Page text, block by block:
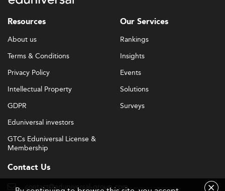
Resources
About us
Terms & Conditions
Privacy Policy
Intellectual Property
GDPR
Eduniversal investors
GTCs Eduniversal License &
Membership
Our Services
Rankings
Insights
Events
Solutions
Surveys
Contact Us
contact@eduniversal-group.com